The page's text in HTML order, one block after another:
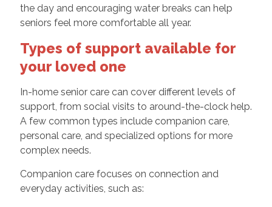
the day and encouraging water breaks can help
seniors feel more comfortable all year.
Types of support available for
your loved one
In-home senior care can cover different levels of
support, from social visits to around-the-clock help.
A few common types include companion care,
personal care, and specialized options for more
complex needs.
Companion care focuses on connection and
everyday activities, such as: